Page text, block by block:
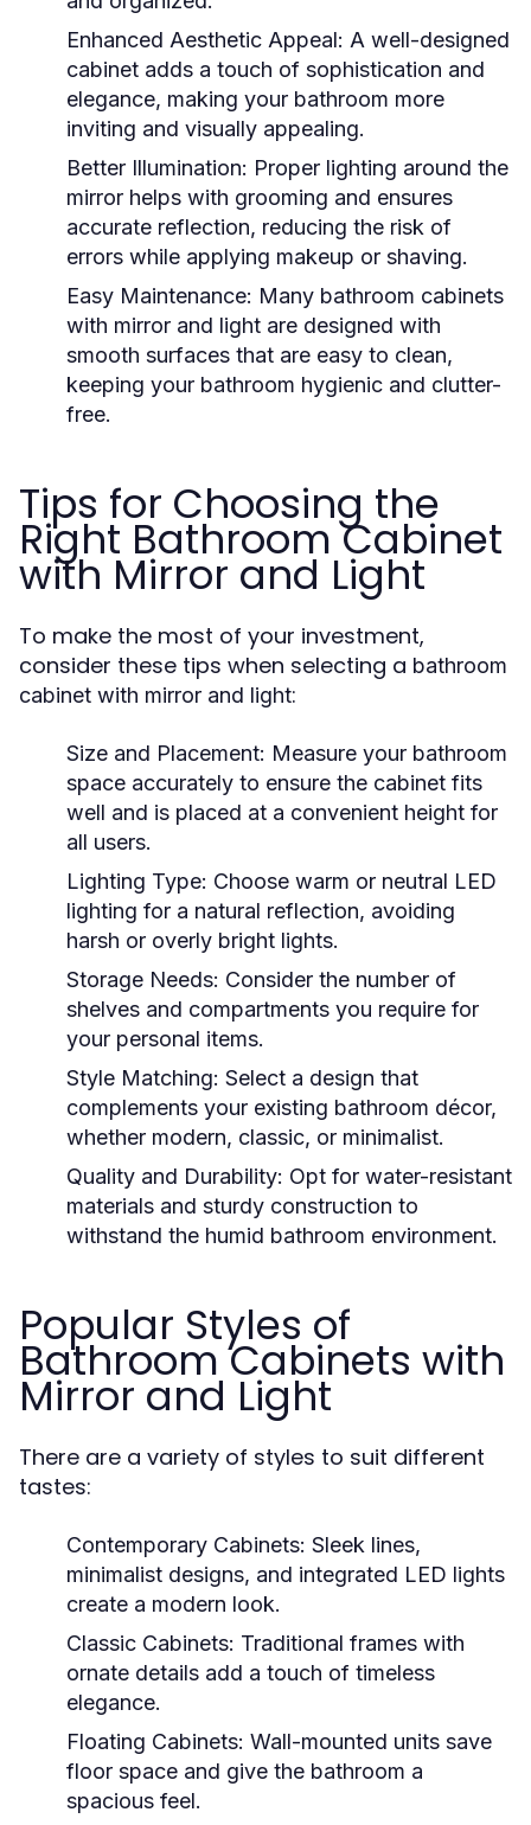
Enhanced Aesthetic Appeal: A well-designed
cabinet adds a touch of sophistication and
elegance, making your bathroom more
inviting and visually appealing.
Better Illumination: Proper lighting around the
mirror helps with grooming and ensures
accurate reflection, reducing the risk of
errors while applying makeup or shaving.
Easy Maintenance: Many bathroom cabinets
with mirror and light are designed with
smooth surfaces that are easy to clean,
keeping your bathroom hygienic and clutter-
free.
Tips for Choosing the
Right Bathroom Cabinet
with Mirror and Light
To make the most of your investment,
consider these tips when selecting a bathroom
cabinet with mirror and light:
Size and Placement: Measure your bathroom
space accurately to ensure the cabinet fits
well and is placed at a convenient height for
all users.
Lighting Type: Choose warm or neutral LED
lighting for a natural reflection, avoiding
harsh or overly bright lights.
Storage Needs: Consider the number of
shelves and compartments you require for
your personal items.
Style Matching: Select a design that
complements your existing bathroom décor,
whether modern, classic, or minimalist.
Quality and Durability: Opt for water-resistant
materials and sturdy construction to
withstand the humid bathroom environment.
Popular Styles of
Bathroom Cabinets with
Mirror and Light
There are a variety of styles to suit different
tastes:
Contemporary Cabinets: Sleek lines,
minimalist designs, and integrated LED lights
create a modern look.
Classic Cabinets: Traditional frames with
ornate details add a touch of timeless
elegance.
Floating Cabinets: Wall-mounted units save
floor space and give the bathroom a
spacious feel.